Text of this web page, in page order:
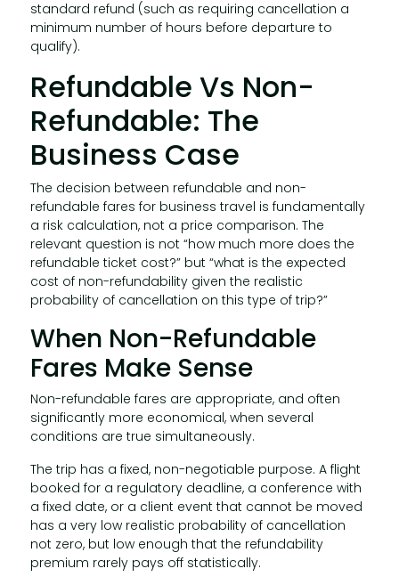
standard refund (such as requiring cancellation a
minimum number of hours before departure to
qualify).
Refundable Vs Non-
Refundable: The
Business Case
The decision between refundable and non-
refundable fares for business travel is fundamentally
a risk calculation, not a price comparison. The
relevant question is not “how much more does the
refundable ticket cost?” but “what is the expected
cost of non-refundability given the realistic
probability of cancellation on this type of trip?”
When Non-Refundable
Fares Make Sense
Non-refundable fares are appropriate, and often
significantly more economical, when several
conditions are true simultaneously.
The trip has a fixed, non-negotiable purpose. A flight
booked for a regulatory deadline, a conference with
a fixed date, or a client event that cannot be moved
has a very low realistic probability of cancellation
not zero, but low enough that the refundability
premium rarely pays off statistically.